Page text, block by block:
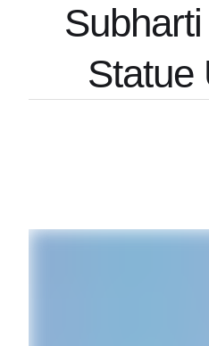
Statue